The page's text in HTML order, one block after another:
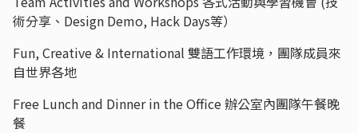
術分享、Design Demo, Hack Days等）
Fun, Creative & International 雙語工作環境，團隊成員來
自世界各地
Free Lunch and Dinner in the Office 辦公室內團隊午餐晚
餐